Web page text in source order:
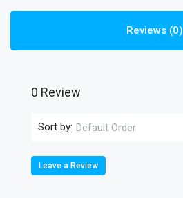
Reviews (0)
0 Review
Sort by: Default Order
Leave a Review